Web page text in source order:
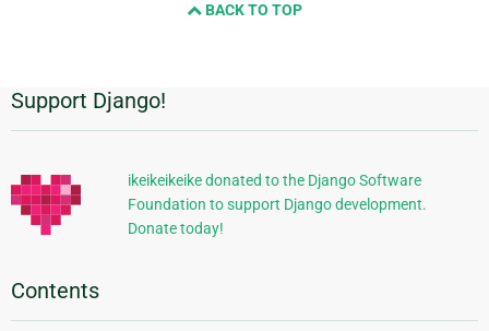
BACK TO TOP
Additional
Information
Support Django!
ikeikeikeike donated to the Django Software
Foundation to support Django development.
Donate today!
Contents